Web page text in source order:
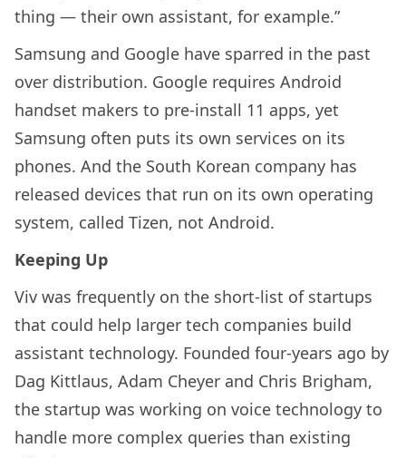
thing — their own assistant, for example.”
Samsung and Google have sparred in the past
over distribution. Google requires Android
handset makers to pre-install 11 apps, yet
Samsung often puts its own services on its
phones. And the South Korean company has
released devices that run on its own operating
system, called Tizen, not Android.
Keeping Up
Viv was frequently on the short-list of startups
that could help larger tech companies build
assistant technology. Founded four-years ago by
Dag Kittlaus, Adam Cheyer and Chris Brigham,
the startup was working on voice technology to
handle more complex queries than existing